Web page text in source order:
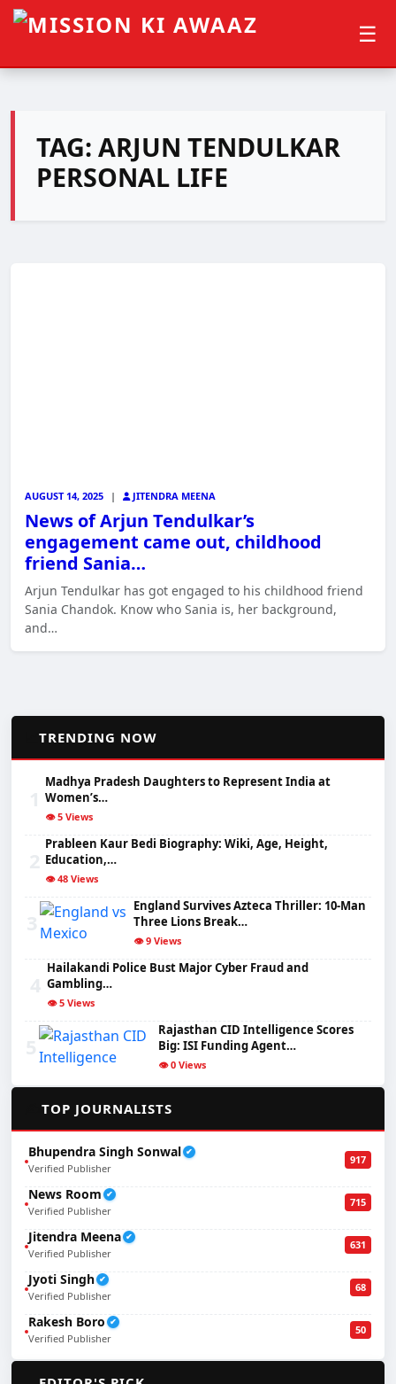
☰
TAG: ARJUN TENDULKAR
PERSONAL LIFE
AUGUST 14, 2025 | JITENDRA MEENA
News of Arjun Tendulkar’s
engagement came out, childhood
friend Sania…
Arjun Tendulkar has got engaged to his childhood friend
Sania Chandok. Know who Sania is, her background,
and…
TRENDING NOW
Madhya Pradesh Daughters to Represent India at
Women’s…
👁️ 5 Views
Prableen Kaur Bedi Biography: Wiki, Age, Height,
Education,…
👁️ 48 Views
England Survives Azteca Thriller: 10-Man
Three Lions Break…
👁️ 9 Views
Hailakandi Police Bust Major Cyber Fraud and
Gambling…
👁️ 5 Views
Rajasthan CID Intelligence Scores
Big: ISI Funding Agent…
👁️ 0 Views
TOP JOURNALISTS
Bhupendra Singh Sonwal ✔
Verified Publisher
917
News Room ✔
Verified Publisher
715
Jitendra Meena ✔
Verified Publisher
631
Jyoti Singh ✔
Verified Publisher
68
Rakesh Boro ✔
Verified Publisher
50